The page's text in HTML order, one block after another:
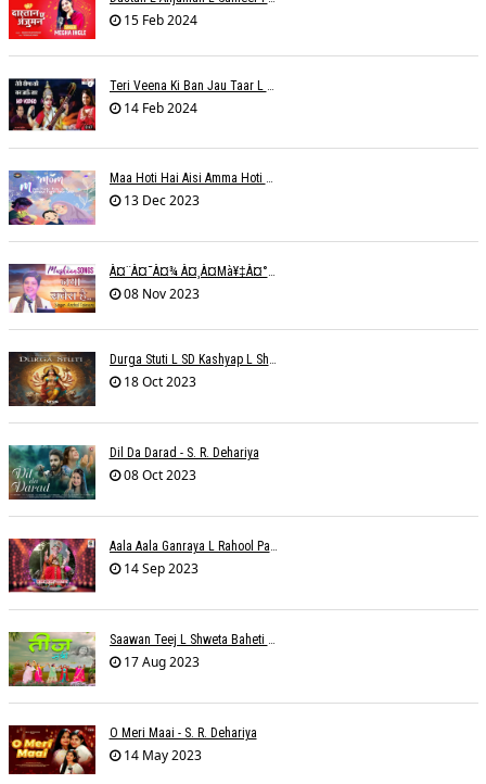
15 Feb 2024
14 Feb 2024
13 Dec 2023
08 Nov 2023
18 Oct 2023
Dil Da Darad - S. R. Dehariya
08 Oct 2023
14 Sep 2023
17 Aug 2023
O Meri Maai - S. R. Dehariya
14 May 2023